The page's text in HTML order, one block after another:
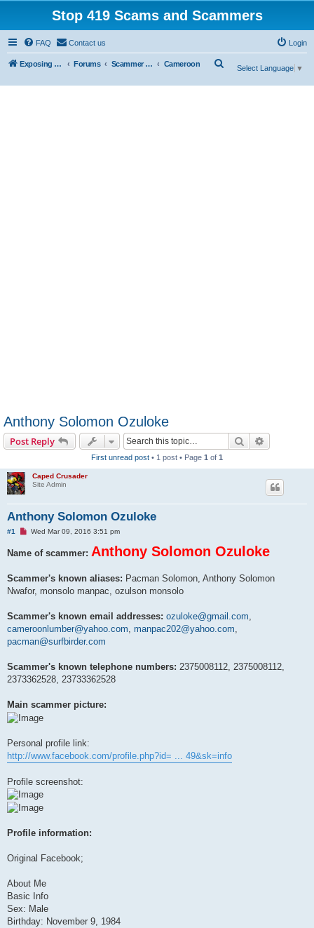
Stop 419 Scams and Scammers
FAQ Contact us Login
Exposing 419 Scams & Scammers Forums Scammer Exposures Cameroon
Select Language ▼
Anthony Solomon Ozuloke
Post Reply Search
First unread post • 1 post • Page 1 of 1
Caped Crusader
Site Admin
Anthony Solomon Ozuloke
#1
U
e
p
o
Wed Mar 09, 2016 3:51 pm
Name of scammer: Anthony Solomon Ozuloke
Scammer's known aliases: Pacman Solomon, Anthony Solomon
Nwafor, monsolo manpac, ozulson monsolo
Scammer's known email addresses: ozuloke@gmail.com,
cameroonlumber@yahoo.com, manpac202@yahoo.com,
pacman@surfbirder.com
Scammer's known telephone numbers: 2375008112, 2375008112,
2373362528, 23733362528
Main scammer picture:
Personal profile link:
http://www.facebook.com/profile.php?id= ... 49&sk=info
Profile screenshot:
Profile information:
Original Facebook;
About Me
Basic Info
Sex: Male
Birthday: November 9, 1984